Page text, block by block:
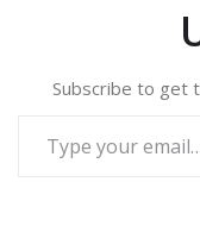
Subscribe to get